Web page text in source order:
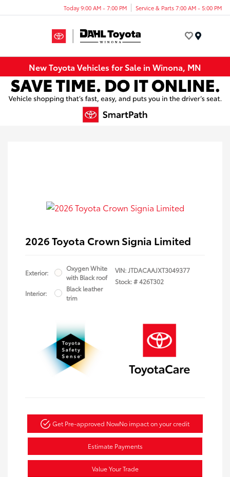
Today 9:00 AM - 7:00 PM Service & Parts 7:00 AM - 5:00 PM
New Toyota Vehicles for Sale in Winona, MN
2026 Toyota Crown Signia Limited
Exterior:
Oxygen White
with Black roof
Interior:
Black leather
trim
VIN:JTDACAAJXT3049377
Stock: #426T302
Get Pre-approved NowNo impact on your credit
Estimate Payments
Value Your Trade